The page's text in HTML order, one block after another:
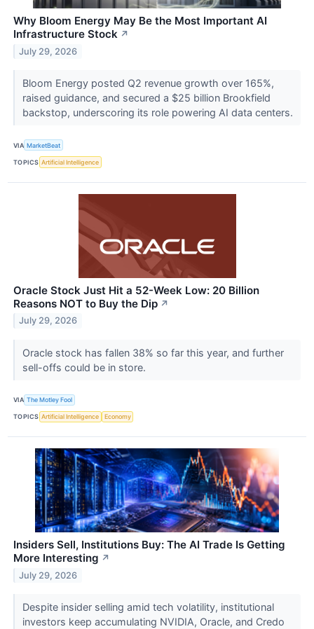
Why Bloom Energy May Be the Most Important AI
Infrastructure Stock ↗
July 29, 2026
Bloom Energy posted Q2 revenue growth over 165%,
raised guidance, and secured a $25 billion Brookfield
backstop, underscoring its role powering AI data centers.
VIA MarketBeat
TOPICS Artificial Intelligence
Oracle Stock Just Hit a 52-Week Low: 20 Billion
Reasons NOT to Buy the Dip ↗
July 29, 2026
Oracle stock has fallen 38% so far this year, and further
sell-offs could be in store.
VIA The Motley Fool
TOPICS Artificial Intelligence Economy
Insiders Sell, Institutions Buy: The AI Trade Is Getting
More Interesting ↗
July 29, 2026
Despite insider selling amid tech volatility, institutional
investors keep accumulating NVIDIA, Oracle, and Credo